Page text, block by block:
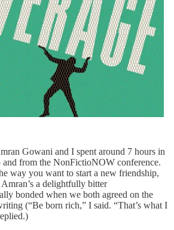
Gowani and I spent around 7 hours in
and from the NonFictioNOW conference.
way you want to start a new friendship,
a delightfully bitter
bonded when we both agreed on the
(“Be born rich,” I said. “That’s what I